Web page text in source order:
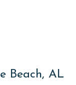
Beach, AL